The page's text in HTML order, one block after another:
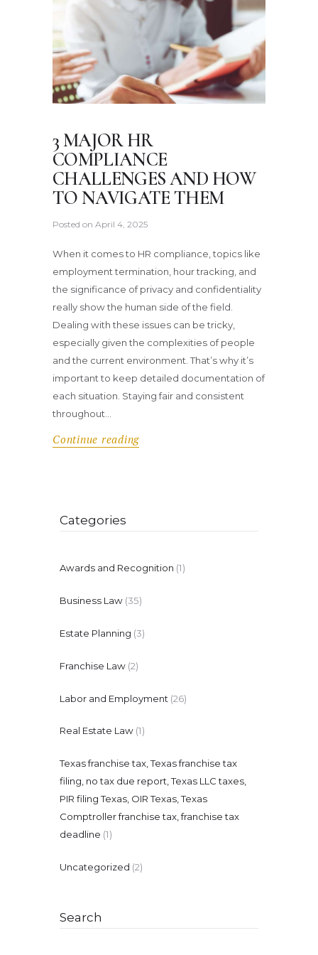
3 MAJOR HR
COMPLIANCE
CHALLENGES AND HOW
TO NAVIGATE THEM
Posted on April 4, 2025
When it comes to HR compliance, topics like
employment termination, hour tracking, and
the significance of privacy and confidentiality
really show the human side of the field.
Dealing with these issues can be tricky,
especially given the complexities of people
and the current environment. That’s why it’s
important to keep detailed documentation of
each situation. Staying fair and consistent
throughout…
Continue reading
Categories
Awards and Recognition (1)
Business Law (35)
Estate Planning (3)
Franchise Law (2)
Labor and Employment (26)
Real Estate Law (1)
Texas franchise tax, Texas franchise tax
filing, no tax due report, Texas LLC taxes,
PIR filing Texas, OIR Texas, Texas
Comptroller franchise tax, franchise tax
deadline (1)
Uncategorized (2)
Search